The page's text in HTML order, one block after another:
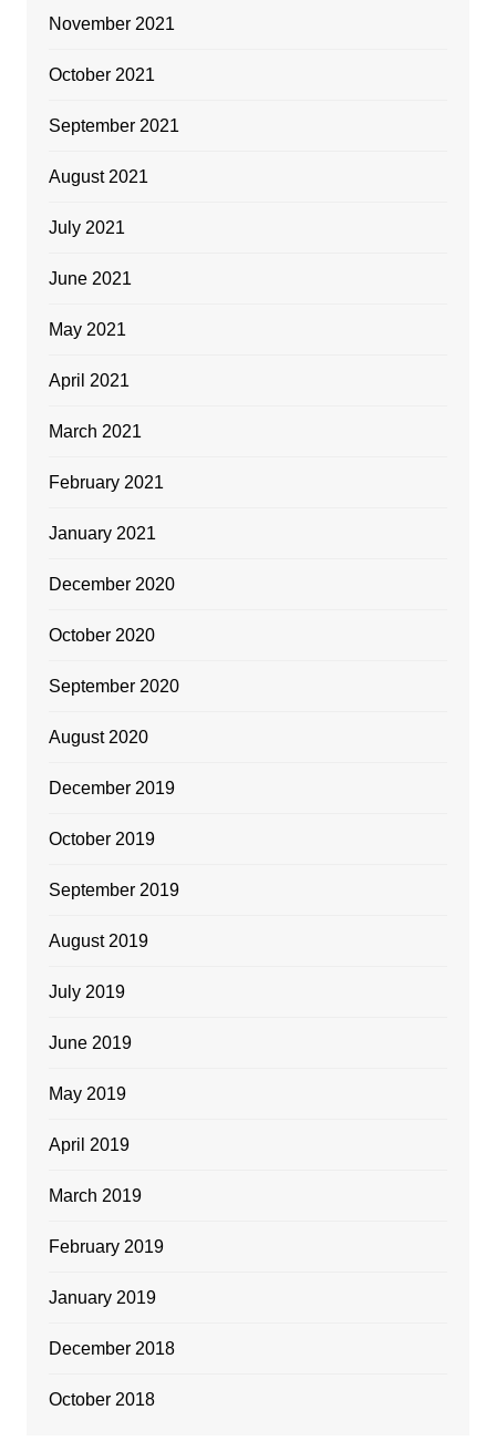
November 2021
October 2021
September 2021
August 2021
July 2021
June 2021
May 2021
April 2021
March 2021
February 2021
January 2021
December 2020
October 2020
September 2020
August 2020
December 2019
October 2019
September 2019
August 2019
July 2019
June 2019
May 2019
April 2019
March 2019
February 2019
January 2019
December 2018
October 2018